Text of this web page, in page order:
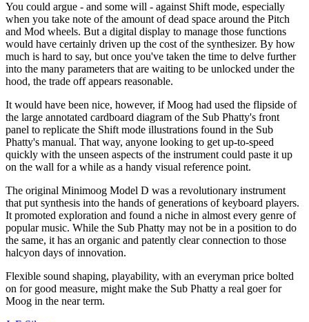
You could argue - and some will - against Shift mode, especially
when you take note of the amount of dead space around the Pitch
and Mod wheels. But a digital display to manage those functions
would have certainly driven up the cost of the synthesizer. By how
much is hard to say, but once you've taken the time to delve further
into the many parameters that are waiting to be unlocked under the
hood, the trade off appears reasonable.
It would have been nice, however, if Moog had used the flipside of
the large annotated cardboard diagram of the Sub Phatty's front
panel to replicate the Shift mode illustrations found in the Sub
Phatty's manual. That way, anyone looking to get up-to-speed
quickly with the unseen aspects of the instrument could paste it up
on the wall for a while as a handy visual reference point.
The original Minimoog Model D was a revolutionary instrument
that put synthesis into the hands of generations of keyboard players.
It promoted exploration and found a niche in almost every genre of
popular music. While the Sub Phatty may not be in a position to do
the same, it has an organic and patently clear connection to those
halcyon days of innovation.
Flexible sound shaping, playability, with an everyman price bolted
on for good measure, might make the Sub Phatty a real goer for
Moog in the near term.